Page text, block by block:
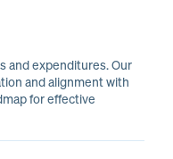
and expenditures. Our
and alignment with
for effective